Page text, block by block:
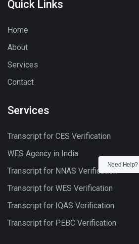
Quick Links
Home
About
Services
Contact
Services
Transcript for CES Verification
WES Agency in India
Transcript for NNAS Verification
Transcript for WES Verification
Transcript for IQAS Verification
Transcript for PEBC Verification
Need Help?